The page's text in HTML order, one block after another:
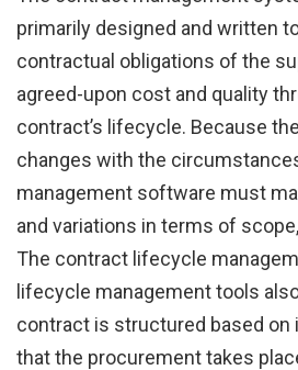
primarily designed and written
contractual obligations of the
agreed-upon cost and quality
contract’s lifecycle. Because
changes with the
management software must
and variations in terms of
The contract lifecycle
lifecycle management tools
contract is structured based
that the procurement takes